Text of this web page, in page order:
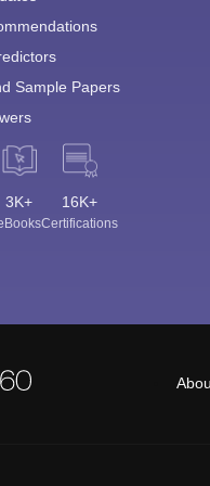
Sample Papers
3K+ 16K+
Certifications